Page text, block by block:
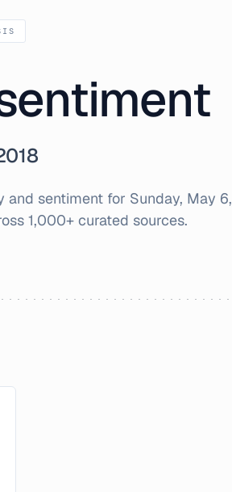
and sentiment for Sunday, May 6,
1,000+ curated sources.